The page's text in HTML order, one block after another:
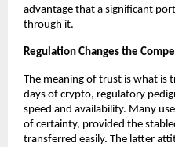
advantage that a significant
through it.
Regulation Changes the
The meaning of trust is what is
days of crypto, regulatory
speed and availability. Many
of certainty, provided the
transferred easily. The latter